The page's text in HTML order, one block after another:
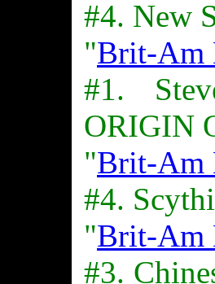
#4. New
"Brit-Am
#1.
ORIGIN
"Brit-Am
#4.
"Brit-Am
#3.